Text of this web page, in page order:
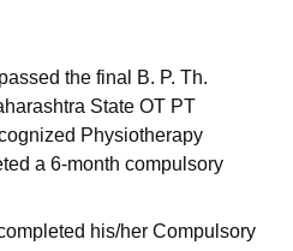
the final B. P. Th.
State OT PT
Physiotherapy
a 6-month compulsory
his/her Compulsory